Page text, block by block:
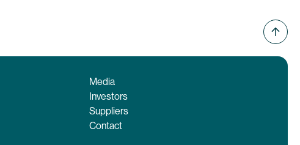
Media
Investors
Suppliers
Contact